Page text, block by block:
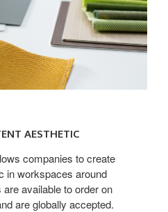
AESTHETIC
companies to create
in workspaces around
available to order on
are globally accepted.